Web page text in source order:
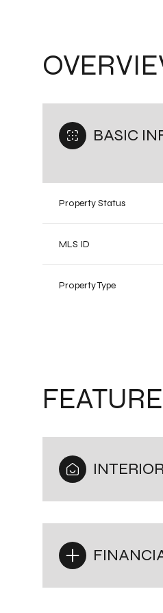
BASIC
Property Status
MLS ID
Property Type